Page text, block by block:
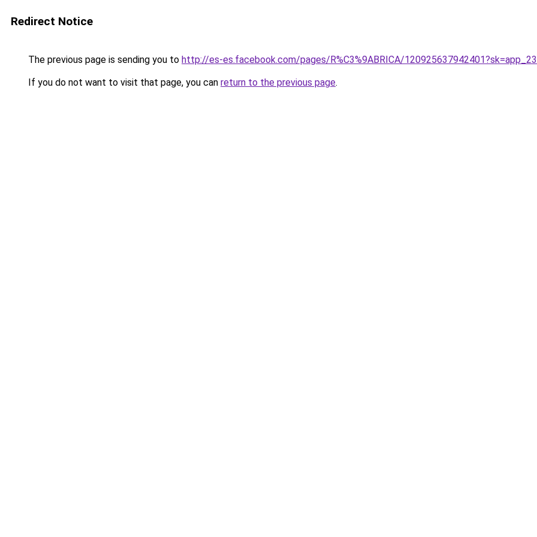
Redirect Notice
The previous page is sending you to http://es-es.facebook.com/pages/R%C3%9ABRICA/
If you do not want to visit that page, you can return to the previous page.